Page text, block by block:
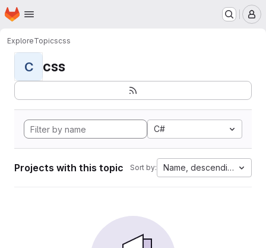
Skip to main content
Homepage
ExploreTopicscss
C css
C#
Projects with this topic Sort by: Name, descending